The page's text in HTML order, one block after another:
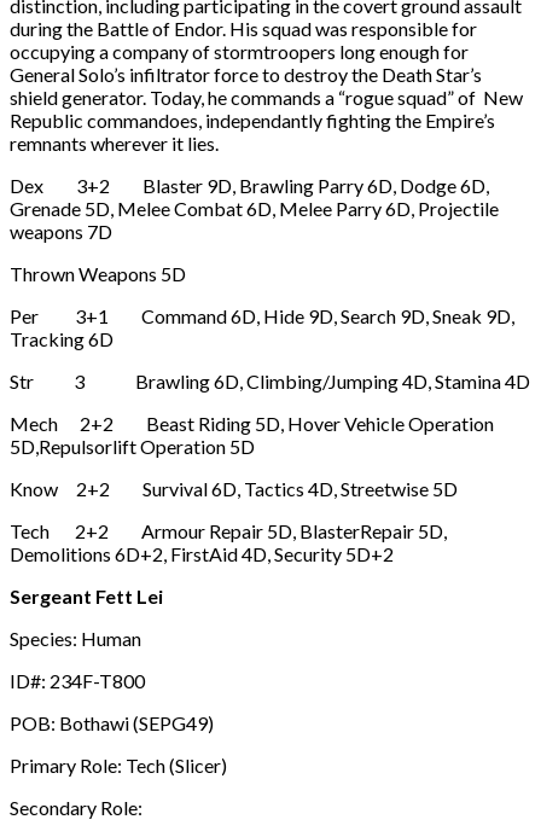
distinction, including participating in the covert ground assault
during the Battle of Endor. His squad was responsible for
occupying a company of stormtroopers long enough for
General Solo’s infiltrator force to destroy the Death Star’s
shield generator. Today, he commands a “rogue squad” of New
Republic commandoes, independantly fighting the Empire’s
remnants wherever it lies.
Dex 3+2 Blaster 9D, Brawling Parry 6D, Dodge 6D,
Grenade 5D, Melee Combat 6D, Melee Parry 6D, Projectile
weapons 7D
Thrown Weapons 5D
Per 3+1 Command 6D, Hide 9D, Search 9D, Sneak 9D,
Tracking 6D
Str 3 Brawling 6D, Climbing/Jumping 4D, Stamina 4D
Mech 2+2 Beast Riding 5D, Hover Vehicle Operation
5D,Repulsorlift Operation 5D
Know 2+2 Survival 6D, Tactics 4D, Streetwise 5D
Tech 2+2 Armour Repair 5D, BlasterRepair 5D,
Demolitions 6D+2, FirstAid 4D, Security 5D+2
Sergeant Fett Lei
Species: Human
ID#: 234F-T800
POB: Bothawi (SEPG49)
Primary Role: Tech (Slicer)
Secondary Role: